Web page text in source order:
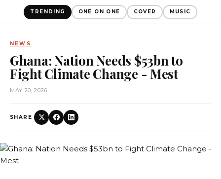
TRENDING ONE ON ONE COVER MUSIC
NEWS
Ghana: Nation Needs $53bn to
Fight Climate Change - Mest
MAY 20, 2026
SHARE